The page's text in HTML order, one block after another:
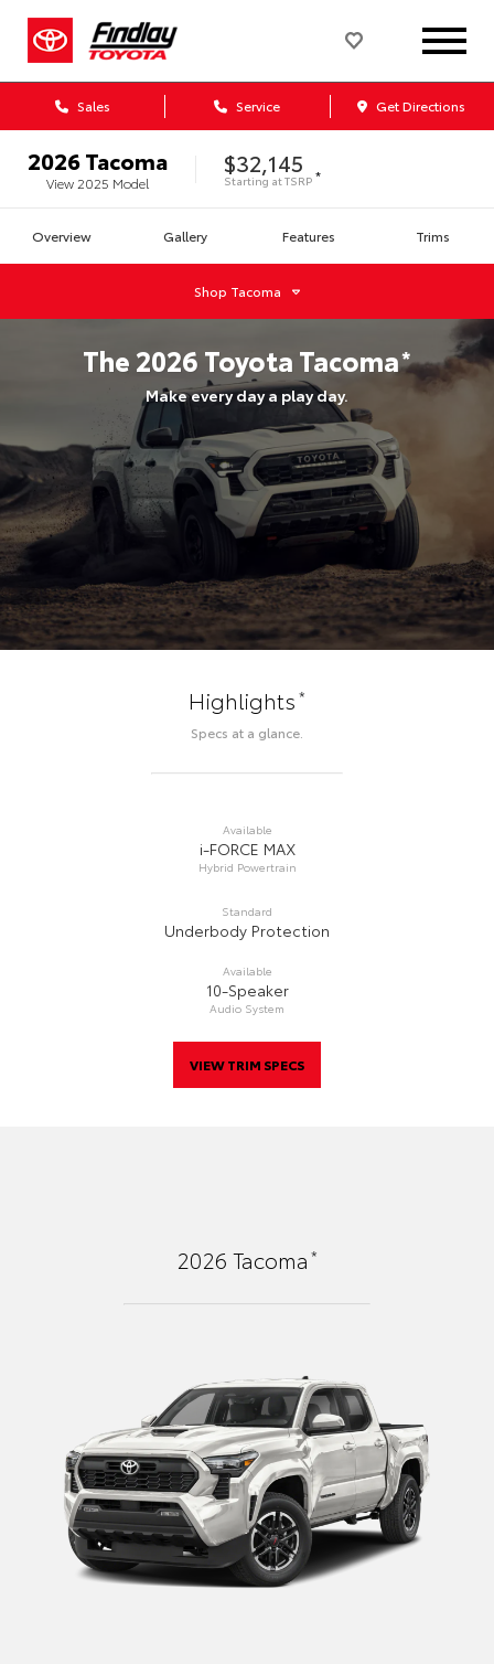
Sales Service Get Directions
2026Tacoma
View 2025 Model
$32,145
Starting atTSRP *
Overview Gallery Features Trims
Shop Tacoma
The 2026 Toyota Tacoma*
Make every day a play day.
Highlights*
Specs at a glance.
Available
i-FORCE MAX
Hybrid Powertrain
Standard
Underbody Protection
Available
10-Speaker
Audio System
VIEW TRIM SPECS
2026 Tacoma*